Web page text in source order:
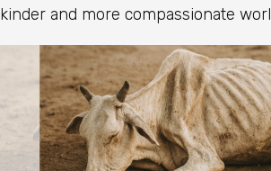
kinder and more compassionate